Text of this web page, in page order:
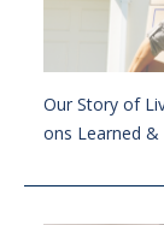
Our Story of
ons Learned &